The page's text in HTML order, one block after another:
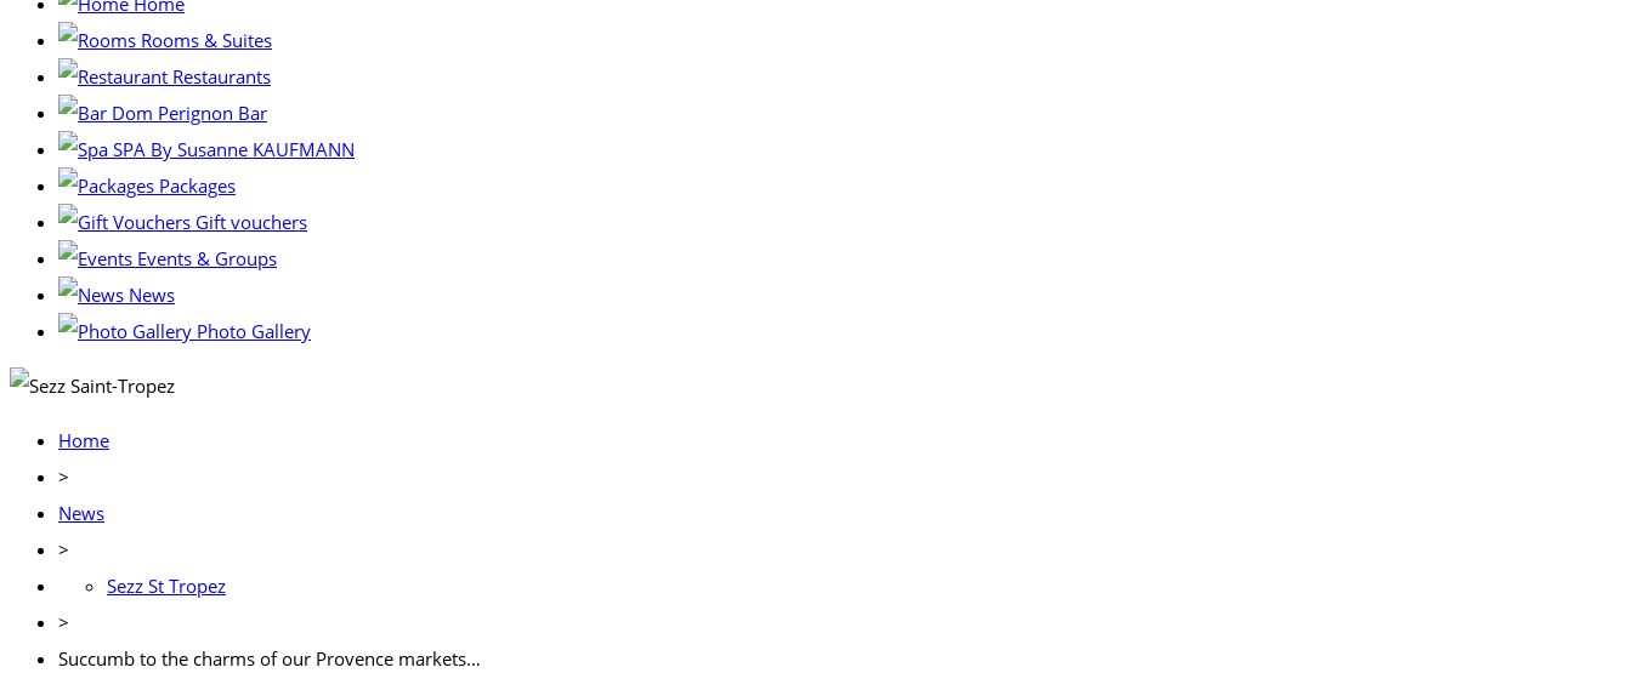
Rooms & Suites
Restaurants
Dom Perignon Bar
SPA By Susanne KAUFMANN
Packages
Gift vouchers
Events & Groups
News
Photo Gallery
Home
>
News
>
Sezz St Tropez
>
Succumb to the charms of our Provence markets…